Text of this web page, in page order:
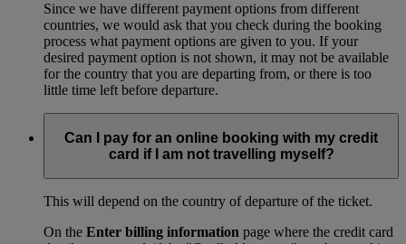
Since we have different payment options from different
countries, we would ask that you check during the booking
process what payment options are given to you. If your
desired payment option is not shown, it may not be available
for the country that you are departing from, or there is too
little time left before departure.
Can I pay for an online booking with my credit
card if I am not travelling myself?
This will depend on the country of departure of the ticket.
On the Enter billing information page where the credit card